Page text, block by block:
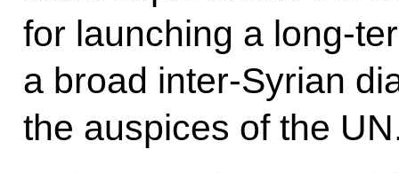
for launching a long-
a broad inter-Syrian
the auspices of the